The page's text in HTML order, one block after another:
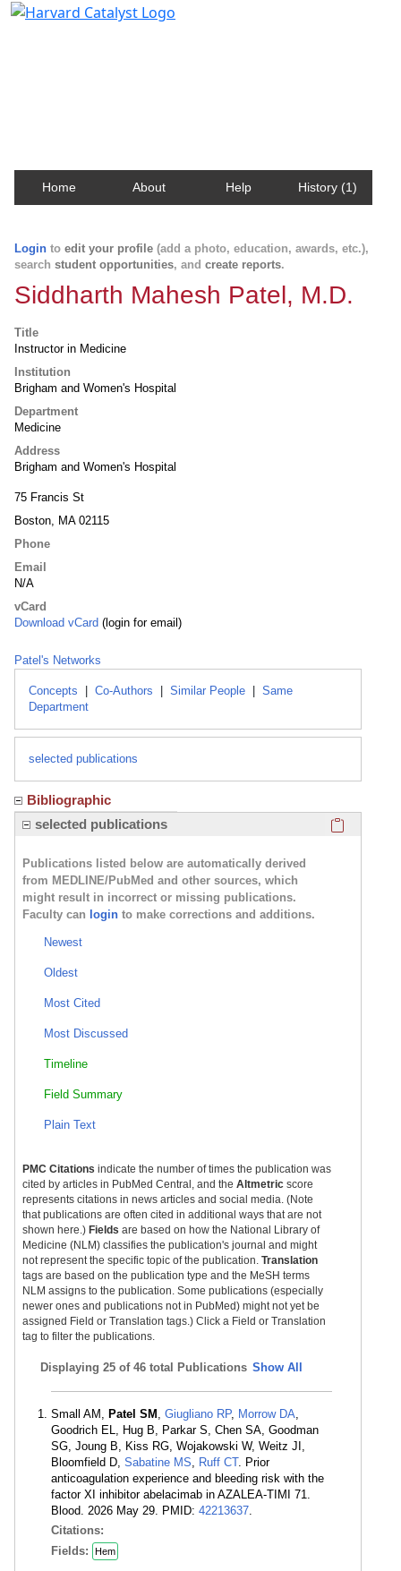
Home About Help History (1)
Login to edit your profile (add a photo, education, awards, etc.),
search student opportunities, and create reports.
Siddharth Mahesh Patel, M.D.
Title
Instructor in Medicine
Institution
Brigham and Women's Hospital
Department
Medicine
Address
Brigham and Women's Hospital
75 Francis St
Boston, MA 02115
Phone
Email
N/A
vCard
Download vCard (login for email)
Patel's Networks
Concepts Co-Authors Similar People
Same
Department
selected publications
Bibliographic
selected publications
Publications listed below are automatically derived
from MEDLINE/PubMed and other sources, which
might result in incorrect or missing publications.
Faculty can login to make corrections and additions.
Newest
Oldest
Most Cited
Most Discussed
Timeline
Field Summary
Plain Text
PMC Citations indicate the number of times the publication was
cited by articles in PubMed Central, and the Altmetric score
represents citations in news articles and social media. (Note
that publications are often cited in additional ways that are not
shown here.) Fields are based on how the National Library of
Medicine (NLM) classifies the publication's journal and might
not represent the specific topic of the publication. Translation
tags are based on the publication type and the MeSH terms
NLM assigns to the publication. Some publications (especially
newer ones and publications not in PubMed) might not yet be
assigned Field or Translation tags.) Click a Field or Translation
tag to filter the publications.
Displaying 25 of 46 total Publications Show All
Small AM, Patel SM , Giugliano RP, Morrow DA,
Goodrich EL, Hug B, Parkar S, Chen SA, Goodman
SG, Joung B, Kiss RG, Wojakowski W, Weitz JI,
Bloomfield D, Sabatine MS, Ruff CT. Prior
anticoagulation experience and bleeding risk with the
factor XI inhibitor abelacimab in AZALEA-TIMI 71.
Blood. 2026 May 29. PMID: 42213637.
Citations:
Fields:
Hem